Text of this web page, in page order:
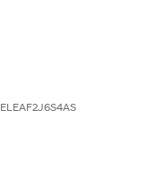
ELEAF2J6S4AS